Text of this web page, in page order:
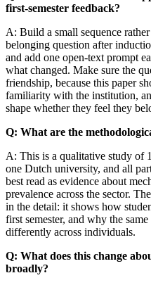
first-semester feedback?
A: Build a small sequence
belonging question after
and add one open-text prompt
what changed. Make sure the
friendship, because this paper
familiarity with the institution,
shape whether they feel they
Q: What are the
A: This is a qualitative study of
one Dutch university, and all
best read as evidence about
prevalence across the sector.
in the detail: it shows how
first semester, and why the
differently across individuals.
Q: What does this change
broadly?